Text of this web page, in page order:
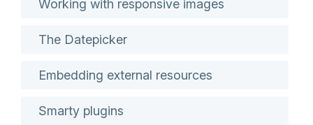
Working with responsive images
The Datepicker
Embedding external resources
Smarty plugins